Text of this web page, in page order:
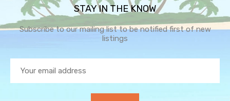
STAY IN THE KNOW
Subscribe to our mailing list to be notified first of new
listings